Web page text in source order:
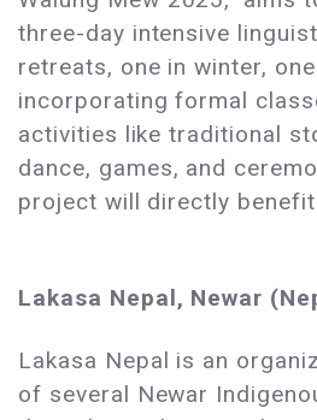
three-day intensive
retreats, one in winter,
incorporating formal
activities like traditional
dance, games, and
project will directly
Lakasa Nepal, Newar
Lakasa Nepal is an
of several Newar